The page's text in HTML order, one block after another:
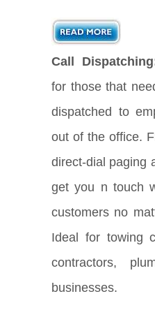
Call
for those that
dispatched to
out of the office.
direct-dial paging
get you n touch
customers no
Ideal for towing
contractors,
businesses.